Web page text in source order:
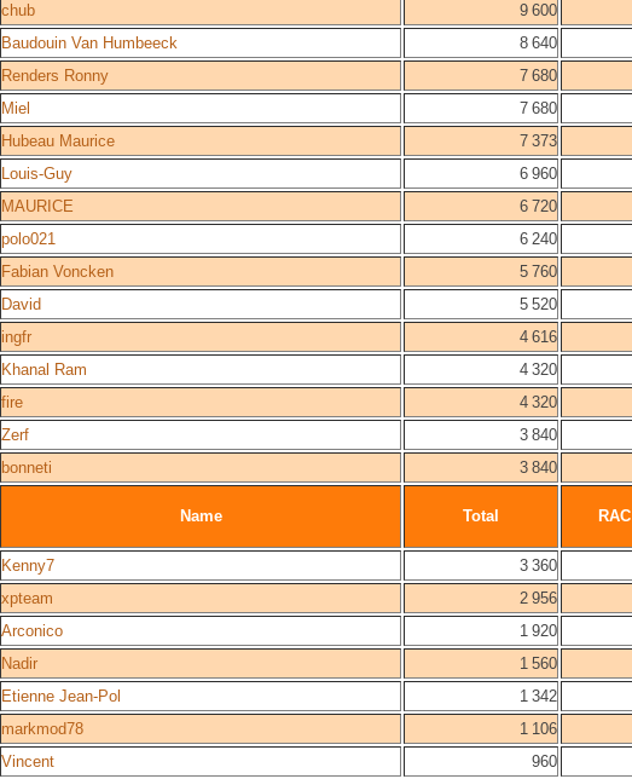
chub 9 600
Baudouin Van Humbeeck 8 640
Renders Ronny 7 680
Miel 7 680
Hubeau Maurice 7 373
Louis-Guy 6 960
MAURICE 6 720
polo021 6 240
Fabian Voncken 5 760
David 5 520
ingfr 4 616
Khanal Ram 4 320
fire 4 320
Zerf 3 840
bonneti 3 840
Name Total RAC
Kenny7 3 360
xpteam 2 956
Arconico 1 920
Nadir 1 560
Etienne Jean-Pol 1 342
markmod78 1 106
Vincent 960